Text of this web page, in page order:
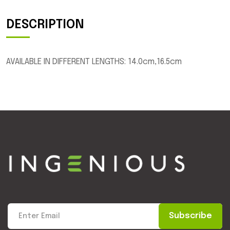
DESCRIPTION
AVAILABLE IN DIFFERENT LENGTHS: 14.0cm,16.5cm
Subscribe